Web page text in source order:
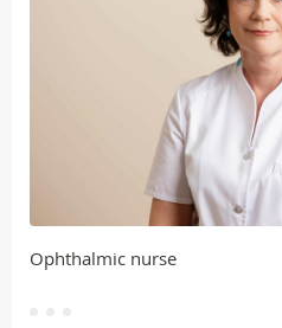
Ophthalmic nurse